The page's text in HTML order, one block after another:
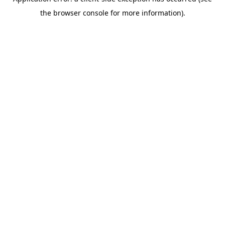
the browser console for more information).